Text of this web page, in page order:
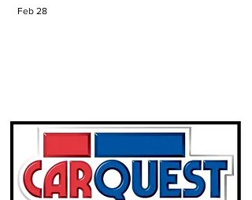
Feb 28